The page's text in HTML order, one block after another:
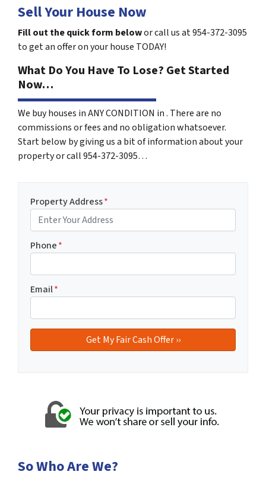
Sell Your House Now
Fill out the quick form belowor call us at 954-372-3095
to get an offer on your house TODAY!
What Do You Have To Lose? Get Started
Now…
We buy houses in ANY CONDITION in . There are no
commissions or fees and no obligation whatsoever.
Start below by giving us a bit of information about your
property or call 954-372-3095…
Property Address*
Phone*
Email*
So Who Are We?